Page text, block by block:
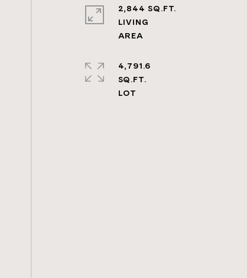
2,844 SQ.FT.
LIVING
4,791.6
SQ.FT.